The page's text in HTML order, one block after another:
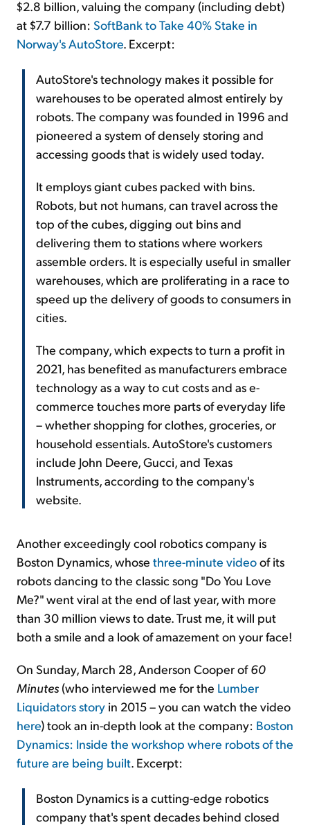
$2.8 billion, valuing the company (including debt)
at $7.7 billion: SoftBank to Take 40% Stake in
Norway's AutoStore. Excerpt:
AutoStore's technology makes it possible for
warehouses to be operated almost entirely by
robots. The company was founded in 1996 and
pioneered a system of densely storing and
accessing goods that is widely used today.
It employs giant cubes packed with bins.
Robots, but not humans, can travel across the
top of the cubes, digging out bins and
delivering them to stations where workers
assemble orders. It is especially useful in smaller
warehouses, which are proliferating in a race to
speed up the delivery of goods to consumers in
cities.
The company, which expects to turn a profit in
2021, has benefited as manufacturers embrace
technology as a way to cut costs and as e-
commerce touches more parts of everyday life
– whether shopping for clothes, groceries, or
household essentials. AutoStore's customers
include John Deere, Gucci, and Texas
Instruments, according to the company's
website.
Another exceedingly cool robotics company is
Boston Dynamics, whose three-minute videoof its
robots dancing to the classic song "Do You Love
Me?" went viral at the end of last year, with more
than 30 million views to date. Trust me, it will put
both a smile and a look of amazement on your face!
On Sunday, March 28, Anderson Cooper of60
Minutes (who interviewed me for the Lumber
Liquidators story in 2015 – you can watch the video
here) took an in-depth look at the company: Boston
Dynamics: Inside the workshop where robots of the
future are being built. Excerpt:
Boston Dynamics is a cutting-edge robotics
company that's spent decades behind closed